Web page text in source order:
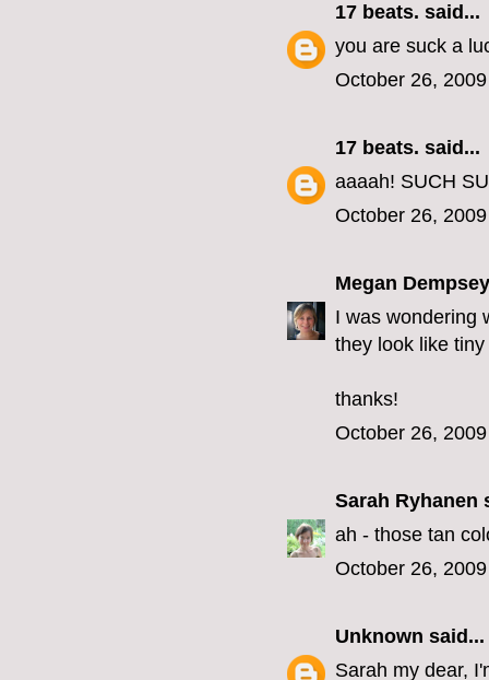
17 beats. said...
you are suck a
October 26,
17 beats. said...
aaaah! SUCH
October 26,
Megan Dempsey
I was wondering
they look like
thanks!
October 26,
Sarah Ryhanen
ah - those tan
October 26,
Unknown said...
Sarah my dear,